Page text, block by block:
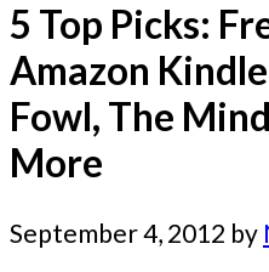
5 Top Picks:
Amazon
Fowl, The
More
September 4, 2012 by